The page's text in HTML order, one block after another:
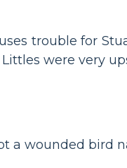
trouble for
were very
a wounded bird